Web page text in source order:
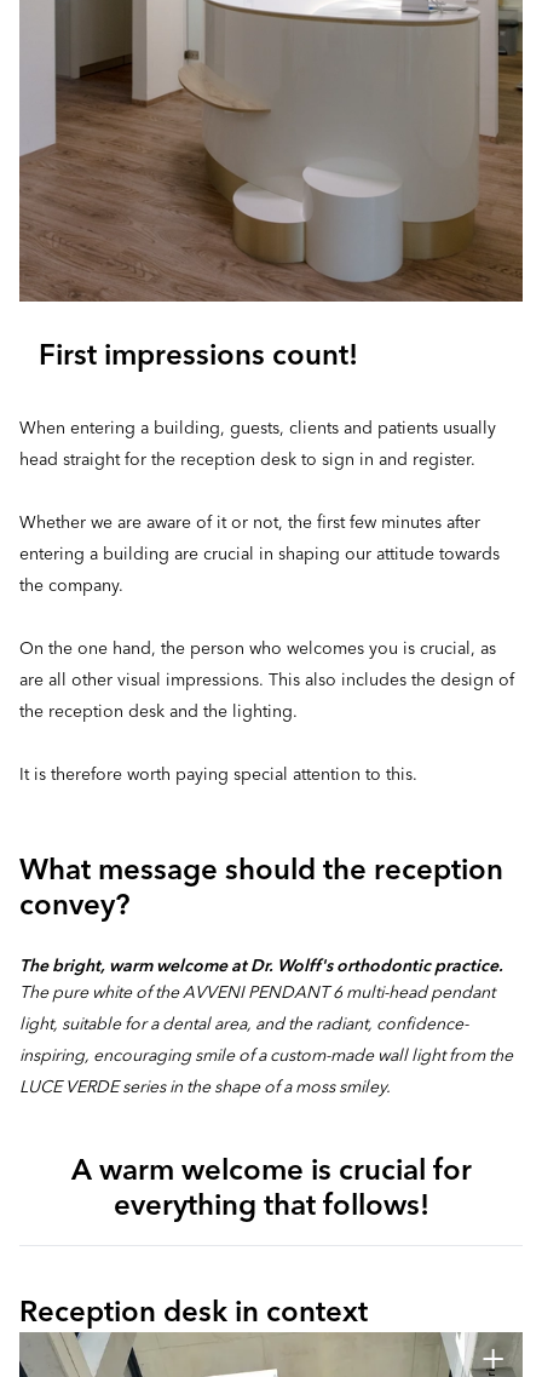
First impressions count!
When entering a building, guests, clients and patients usually
head straight for the reception desk to sign in and register.
Whether we are aware of it or not, the first few minutes after
entering a building are crucial in shaping our attitude towards
the company.
On the one hand, the person who welcomes you is crucial, as
are all other visual impressions. This also includes the design of
the reception desk and the lighting.
It is therefore worth paying special attention to this.
What message should the reception
convey?
The bright, warm welcome at Dr. Wolff's orthodontic practice.
The pure white of the AVVENI PENDANT 6 multi-head pendant
light, suitable for a dental area, and the radiant, confidence-
inspiring, encouraging smile of a custom-made wall light from the
LUCE VERDE series in the shape of a moss smiley.
A warm welcome is crucial for
everything that follows!
Reception desk in context